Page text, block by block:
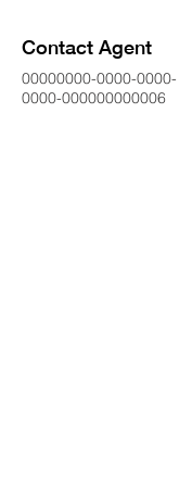
Contact Agent
00000000-0000-0000-
0000-000000000006